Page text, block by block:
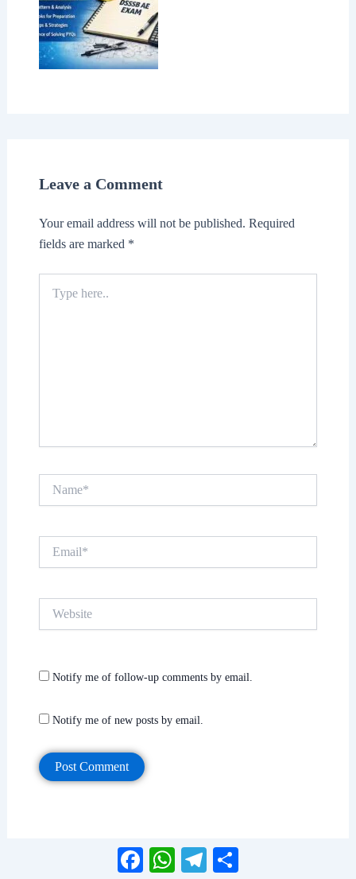
Leave a Comment
Your email address will not be published. Required
fields are marked *
here..
Notify me of follow-up comments by email.
Notify me of new posts by email.
FacebookWhatsAppTelegram